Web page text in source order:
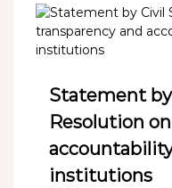
Statement
Resolution
institutions